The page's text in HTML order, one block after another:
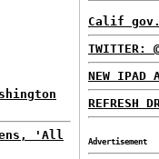
'All
Calif
TWITTER:
NEW IPAD
REFRESH
Advertisement